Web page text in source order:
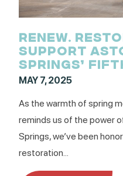
RENEW.
SUPPORT
SPRINGS’
MAY 7, 2025
As the warmth of spring
reminds us of the power
Springs, we’ve been
restoration...